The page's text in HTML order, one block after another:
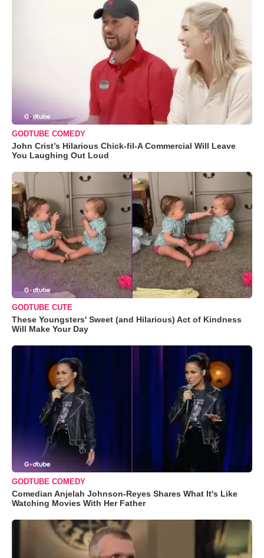
GODTUBE COMEDY
John Crist’s Hilarious Chick-fil-A Commercial Will Leave
You Laughing Out Loud
GODTUBE CUTE
These Youngsters' Sweet (and Hilarious) Act of Kindness
Will Make Your Day
GODTUBE COMEDY
Comedian Anjelah Johnson-Reyes Shares What It's Like
Watching Movies With Her Father